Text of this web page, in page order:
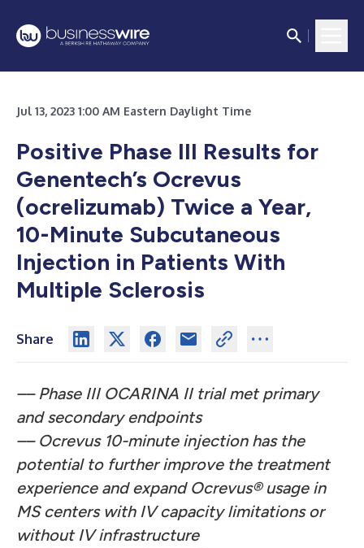
Jul 13, 2023 1:00 AM Eastern Daylight Time
Positive Phase III Results for
Genentech’s Ocrevus
(ocrelizumab) Twice a Year,
10-Minute Subcutaneous
Injection in Patients With
Multiple Sclerosis
Share
–– Phase III OCARINA II trial met primary
and secondary endpoints
–– Ocrevus 10-minute injection has the
potential to further improve the treatment
experience and expand Ocrevus® usage in
MS centers with IV capacity limitations or
without IV infrastructure